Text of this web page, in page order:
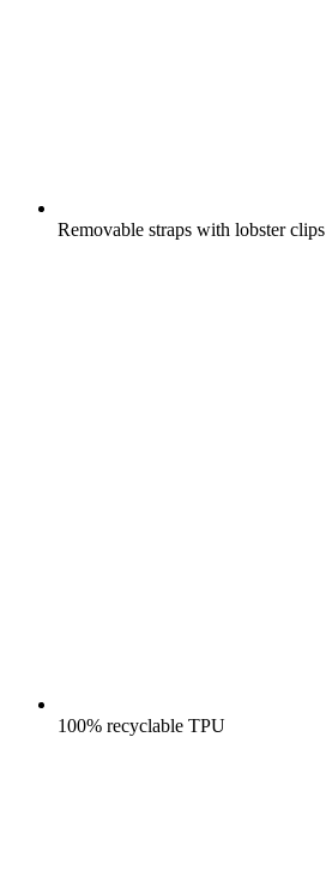
Removable straps with lobster clips
100% recyclable TPU